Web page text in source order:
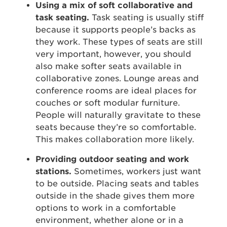
Using a mix of soft collaborative and
task seating. Task seating is usually stiff
because it supports people’s backs as
they work. These types of seats are still
very important, however, you should
also make softer seats available in
collaborative zones. Lounge areas and
conference rooms are ideal places for
couches or soft modular furniture.
People will naturally gravitate to these
seats because they’re so comfortable.
This makes collaboration more likely.
Providing outdoor seating and work
stations. Sometimes, workers just want
to be outside. Placing seats and tables
outside in the shade gives them more
options to work in a comfortable
environment, whether alone or in a